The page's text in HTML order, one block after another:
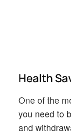
Health
One of the
you need to
and